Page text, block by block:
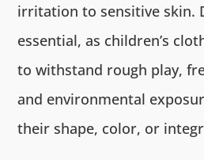
irritation to sensitive skin.
essential, as children’s
to withstand rough play,
and environmental
their shape, color, or